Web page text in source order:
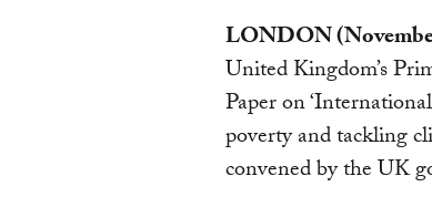
LONDON
United Kingdom’s
Paper on
poverty and tackling
convened by the UK